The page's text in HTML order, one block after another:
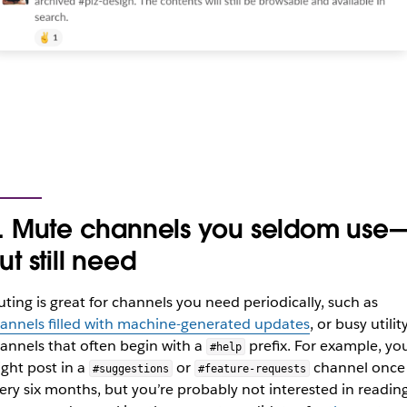
Mute channels you seldom
still need
is great for channels you need periodically, such as
filled with machine-generated updates, or busy
that often begin with a
#help
prefix. For example,
post in a
#suggestions or #feature-requests
channel once
six months, but you’re probably not interested in